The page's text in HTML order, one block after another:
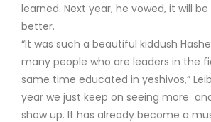
learned. Next year, he vowed, it will
better.
“It was such a beautiful kiddush
many people who are leaders in the
same time educated in yeshivos,”
year we just keep on seeing more
show up. It has already become a